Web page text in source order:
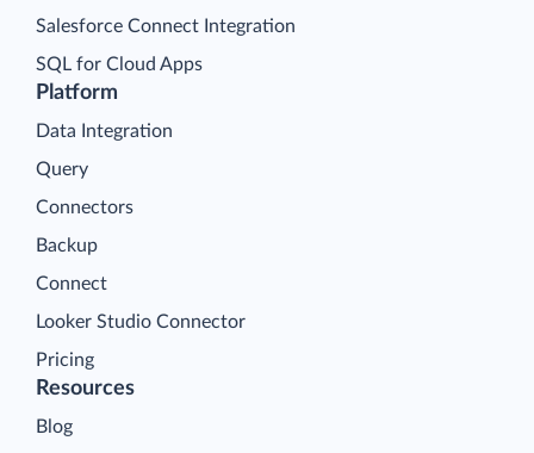
Platform
Data Integration
Query
Connectors
Backup
Connect
Looker Studio Connector
Pricing
Salesforce Connect Integration
SQL for Cloud Apps
Resources
Blog